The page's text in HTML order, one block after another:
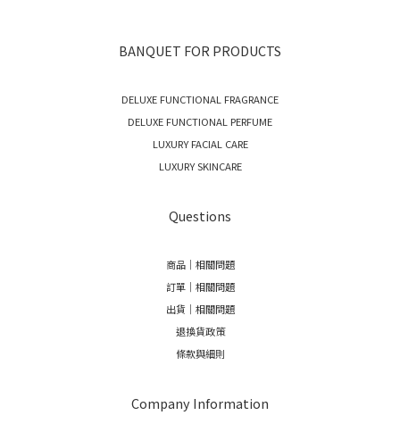
BANQUET FOR PRODUCTS
DELUXE FUNCTIONAL FRAGRANCE
DELUXE FUNCTIONAL PERFUME
LUXURY FACIAL CARE
LUXURY SKINCARE
Questions
商品｜相關問題
訂單｜相關問題
出貨｜相關問題
退換貨政策
條款與細則
Company Information